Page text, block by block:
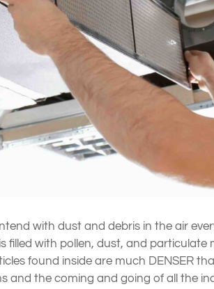
with dust and debris in the air
filled with pollen, dust, and particulate
found inside are much DENSER
and the coming and going of all the